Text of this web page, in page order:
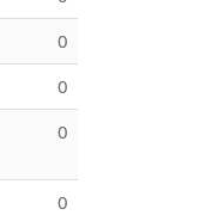
0
0
0
0